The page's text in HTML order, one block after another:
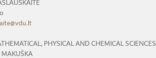
PHYSICAL AND CHEMICAL SCIENCES
MAKUŠKA